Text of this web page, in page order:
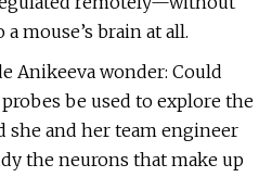
mouse’s brain at all.
Anikeeva wonder: Could
be used to explore the
she and her team engineer
the neurons that make up